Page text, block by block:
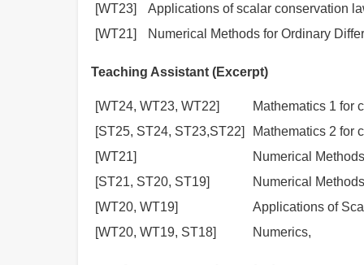
[WT23]
Applications of scalar conservation
[WT21]
Numerical Methods for Ordinary
Teaching Assistant (Excerpt)
[WT24, WT23, WT22]
Mathematics 1 for
[ST25, ST24, ST23,ST22]
Mathematics 2 for
[WT21]
Numerical
[ST21, ST20, ST19]
Numerical
[WT20, WT19]
Applications of
[WT20, WT19, ST18]
Numerics,